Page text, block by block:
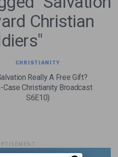
Christian
CHRISTIANITY
Really A Free Gift?
Case Christianity Broadcast
S6E10)